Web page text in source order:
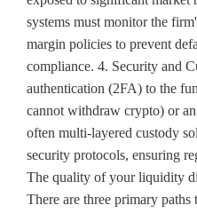
systems must monitor the
margin policies to prevent
compliance. 4. Security and
authentication (2FA) to the
cannot withdraw crypto) or
often multi-layered custody
security protocols, ensuring
The quality of your liquidity
There are three primary